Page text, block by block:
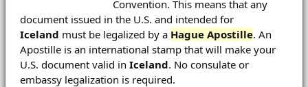
Convention. This means that any
document issued in the U.S. and intended for
Iceland must be legalized by a Hague Apostille. An
Apostille is an international stamp that will make your
U.S. document valid in Iceland. No consulate or
embassy legalization is required.